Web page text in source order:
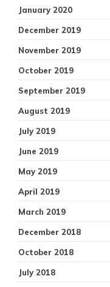
January 2020
December 2019
November 2019
October 2019
September 2019
August 2019
July 2019
June 2019
May 2019
April 2019
March 2019
December 2018
October 2018
July 2018